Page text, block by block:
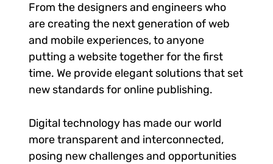
From the designers and engineers who
are creating the next generation of web
and mobile experiences, to anyone
putting a website together for the first
time. We provide elegant solutions that set
new standards for online publishing.
Digital technology has made our world
more transparent and interconnected,
posing new challenges and opportunities